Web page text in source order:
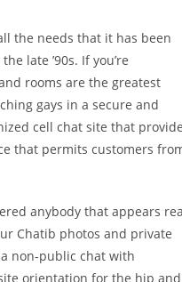
the needs that it has been
late ’90s. If you’re
rooms are the greatest
gays in a secure and
cell chat site that
that permits customers
anybody that appears
Chatib photos and private
non-public chat with
orientation for the hip and